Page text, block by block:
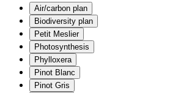
Air/carbon plan
Biodiversity plan
Petit Meslier
Photosynthesis
Phylloxera
Pinot Blanc
Pinot Gris